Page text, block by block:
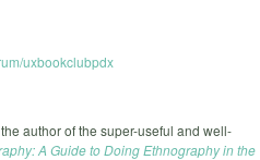
uxbookclubpdx
author of the super-useful and well-
A Guide to Doing Ethnography in the